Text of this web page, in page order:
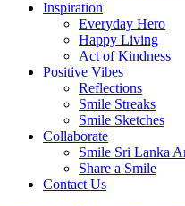
Inspiration
Everyday Hero
Happy Living
Act of Kindness
Positive Vibes
Reflections
Smile Streaks
Smile Sketches
Collaborate
Smile Sri Lanka
Share a Smile
Contact Us